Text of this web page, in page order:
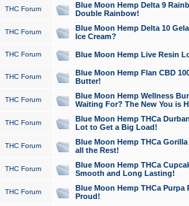
THC Forum
Blue Moon Hemp Delta 9
Double Rainbow!
THC Forum
Blue Moon Hemp Delta 10
Ice Cream?
THC Forum Blue Moon Hemp Live Resin
THC Forum
Blue Moon Hemp Flan CBD
Butter!
THC Forum
Blue Moon Hemp Wellness
Waiting For? The New You is
THC Forum
Blue Moon Hemp THCa
Lot to Get a Big Load!
THC Forum
Blue Moon Hemp THCa
all the Rest!
THC Forum
Blue Moon Hemp THCa
Smooth and Long Lasting!
THC Forum
Blue Moon Hemp THCa Purpa
Proud!